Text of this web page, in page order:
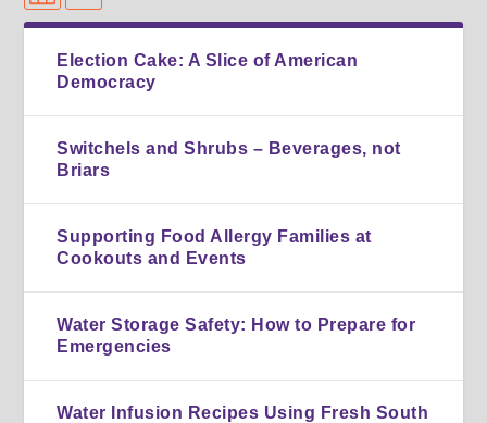
Election Cake: A Slice of American
Democracy
Switchels and Shrubs – Beverages, not
Briars
Supporting Food Allergy Families at
Cookouts and Events
Water Storage Safety: How to Prepare for
Emergencies
Water Infusion Recipes Using Fresh South